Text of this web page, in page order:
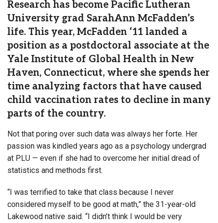
Research has become Pacific Lutheran
University grad SarahAnn McFadden’s
life. This year, McFadden ‘11 landed a
position as a postdoctoral associate at the
Yale Institute of Global Health in New
Haven, Connecticut, where she spends her
time analyzing factors that have caused
child vaccination rates to decline in many
parts of the country.
Not that poring over such data was always her forte. Her
passion was kindled years ago as a psychology undergrad
at PLU — even if she had to overcome her initial dread of
statistics and methods first.
“I was terrified to take that class because I never
considered myself to be good at math,” the 31-year-old
Lakewood native said. “I didn’t think I would be very